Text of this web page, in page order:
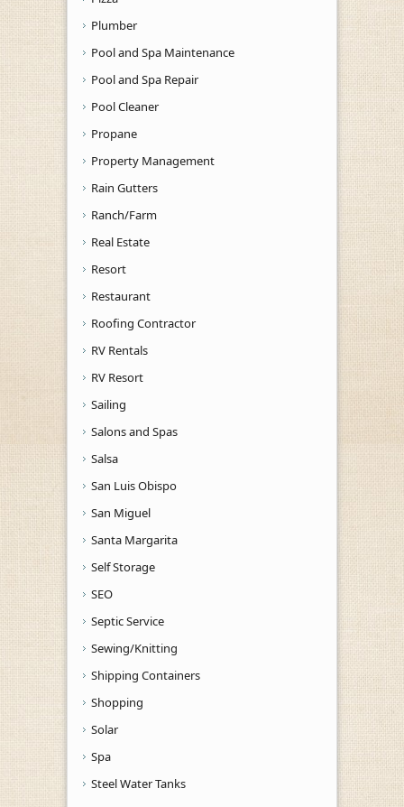
Plumber
Pool and Spa Maintenance
Pool and Spa Repair
Pool Cleaner
Propane
Property Management
Rain Gutters
Ranch/Farm
Real Estate
Resort
Restaurant
Roofing Contractor
RV Rentals
RV Resort
Sailing
Salons and Spas
Salsa
San Luis Obispo
San Miguel
Santa Margarita
Self Storage
SEO
Septic Service
Sewing/Knitting
Shipping Containers
Shopping
Solar
Spa
Steel Water Tanks